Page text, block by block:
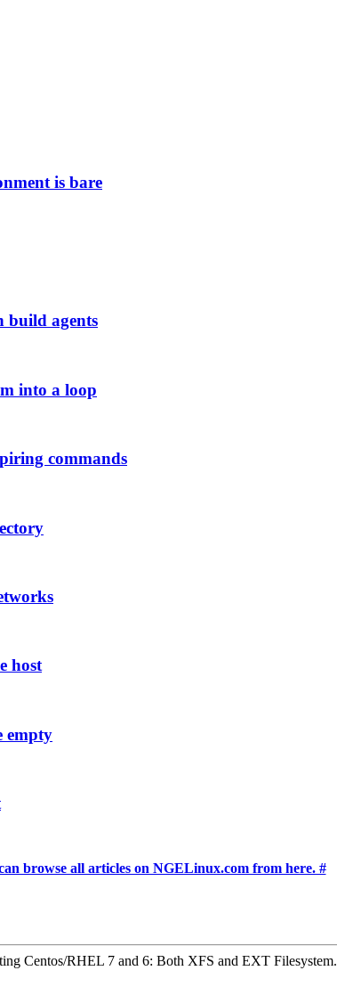
is bare
build agents
into a loop
commands
host
empty
browse all articles on NGELinux.com from here. #
Centos/RHEL 7 and 6: Both XFS and EXT Filesystem.